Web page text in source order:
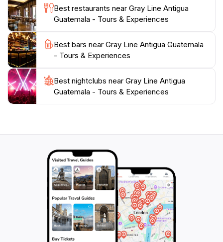
Best restaurants near Gray Line Antigua
Guatemala - Tours & Experiences
Best bars near Gray Line Antigua Guatemala
- Tours & Experiences
Best nightclubs near Gray Line Antigua
Guatemala - Tours & Experiences